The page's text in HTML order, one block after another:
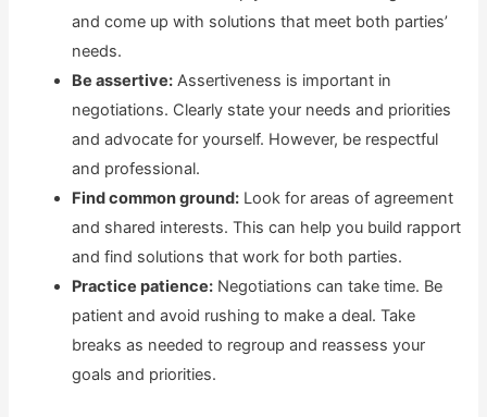
and come up with solutions that meet both parties’
needs.
Be assertive: Assertiveness is important in
negotiations. Clearly state your needs and priorities
and advocate for yourself. However, be respectful
and professional.
Find common ground: Look for areas of agreement
and shared interests. This can help you build rapport
and find solutions that work for both parties.
Practice patience: Negotiations can take time. Be
patient and avoid rushing to make a deal. Take
breaks as needed to regroup and reassess your
goals and priorities.